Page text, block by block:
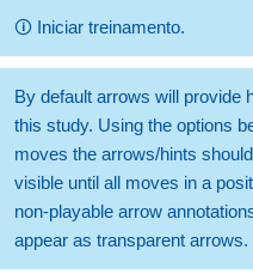
🛈 Iniciar treinamento.
By default arrows will provide
this study. Using the options
moves the arrows/hints
visible until all moves in a
non-playable arrow
appear as transparent arrows.